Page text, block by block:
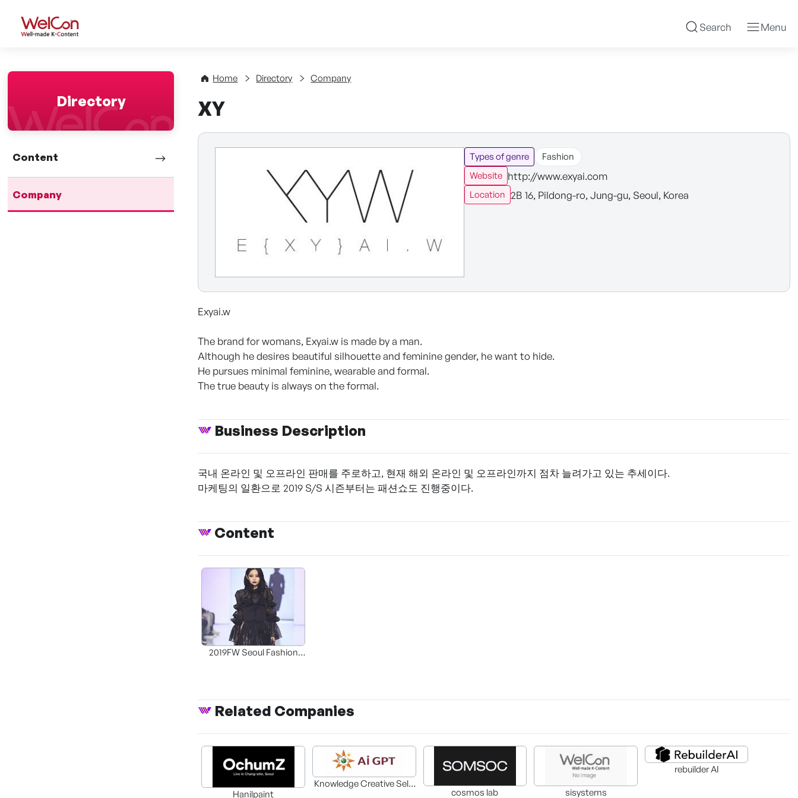
WelCon Well-made K-Content Search Menu
Directory
Content
Company
Home Directory Company
XY
Types of genre
Fashion
Website http://www.exyai.com
Location 2B 16, Pildong-ro, Jung-gu, Seoul, Korea
Exyai.w
The brand for womans, Exyai.w is made by a man.
Although he desires beautiful silhouette and feminine gender, he want to hide.
He pursues minimal feminine, wearable and formal.
The true beauty is always on the formal.
Business Description
국내 온라인 및 오프라인 판매를 주로하고, 현재 해외 온라인 및 오프라인까지 점차 늘려가고 있는 추세이다.
마케팅의 일환으로 2019 S/S 시즌부터는 패션쇼도 진행중이다.
Content
2019FW Seoul Fashion
Related Companies
Hanilpaint
Knowledge Creative Self-
cosmos lab sisystems
rebuilder AI